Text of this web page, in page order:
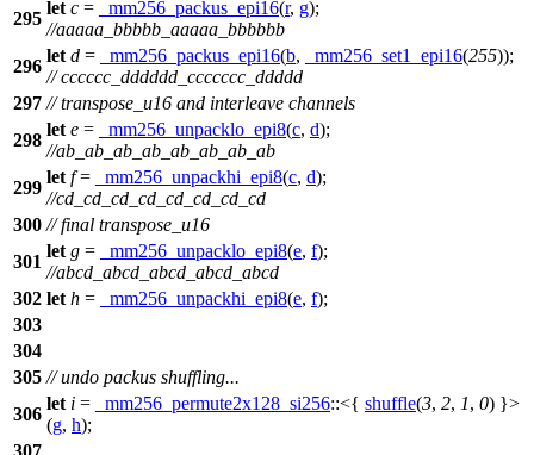
295
let c = _mm256_packus_epi16(r, g);
//aaaaa_bbbbb_aaaaa_bbbbbb
296
let d = _mm256_packus_epi16(b, _mm256_set1_epi16(255));
// cccccc_dddddd_ccccccc_ddddd
297 // transpose_u16 and interleave channels
298
let e = _mm256_unpacklo_epi8(c, d);
//ab_ab_ab_ab_ab_ab_ab_ab
299
let f= _mm256_unpackhi_epi8(c, d);
//cd_cd_cd_cd_cd_cd_cd_cd
300 // final transpose_u16
301
let g = _mm256_unpacklo_epi8(e, f);
//abcd_abcd_abcd_abcd_abcd
302 let h = _mm256_unpackhi_epi8(e, f);
303
304
305 // undo packus shuffling...
306
let i = _mm256_permute2x128_si256::<{ shuffle(3, 2, 1, 0) }>
(g, h);
307